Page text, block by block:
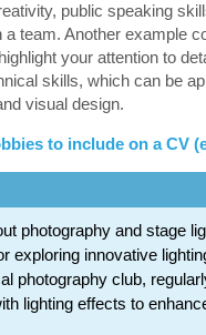
public speaking
team. Another example
your attention to
skills, which can be
visual design.
to include on a CV
photography and stage
exploring innovative
photography club,
lighting effects to